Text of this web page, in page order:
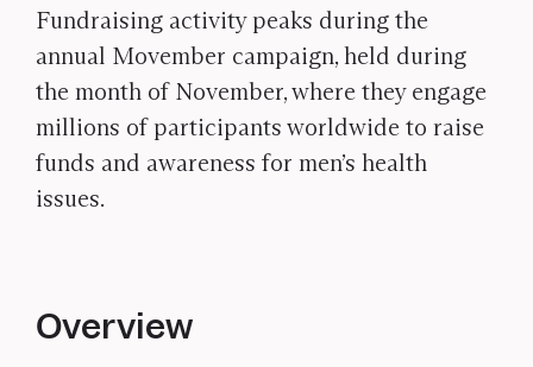
Fundraising activity peaks during the
annual Movember campaign, held during
the month of November, where they engage
millions of participants worldwide to raise
funds and awareness for men’s health
issues.
Overview